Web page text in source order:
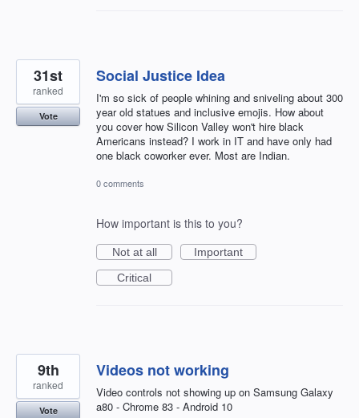
Social Justice Idea
I'm so sick of people whining and sniveling about 300
year old statues and inclusive emojis. How about
you cover how Silicon Valley won't hire black
Americans instead? I work in IT and have only had
one black coworker ever. Most are Indian.
31st
ranked
Vote
0 comments
How important is this to you?
Not at all
Important
Critical
Videos not working
Video controls not showing up on Samsung Galaxy
a80 - Chrome 83 - Android 10
9th
ranked
Vote